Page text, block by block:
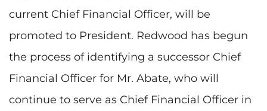
current Chief Financial Officer, will be
promoted to President. Redwood has begun
the process of identifying a successor Chief
Financial Officer for Mr. Abate, who will
continue to serve as Chief Financial Officer in